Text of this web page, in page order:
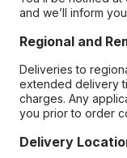
and we’ll inform
Regional and
Deliveries to
extended delivery
charges. Any
you prior to order
Delivery